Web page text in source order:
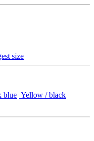
size
blue Yellow / black